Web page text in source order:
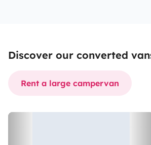
Discover our converted
Rent a large campervan